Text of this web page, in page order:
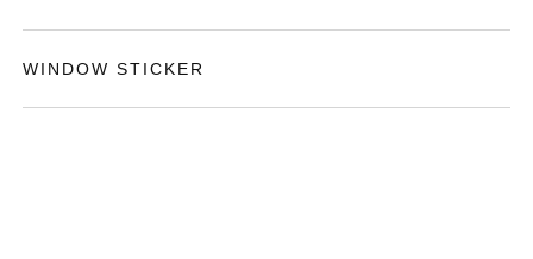
WINDOW STICKER